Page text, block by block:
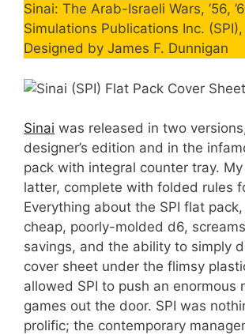
Sinai: The Arab-Israeli Wars, ’56,
Simulations Publications Inc.
Designed by James F. Dunnigan
Sinai was released in two
designer’s edition and in the
pack with integral counter tray.
latter, complete with folded rules
Everything about the SPI flat
cheap, poorly-molded d6,
savings, and the ability to simply
cover sheet under the flimsy
allowed SPI to push an enormous
games out the door. SPI was
prolific; the contemporary